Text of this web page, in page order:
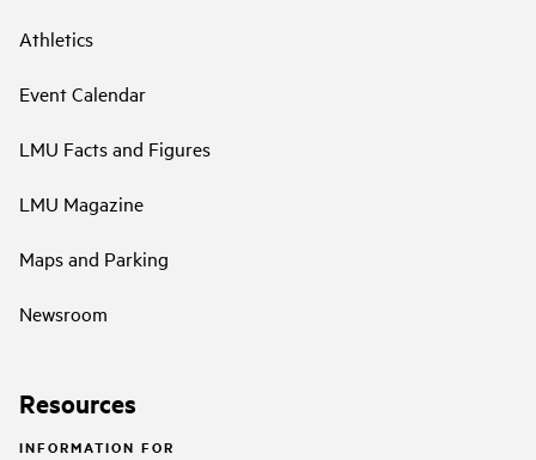
Athletics
Event Calendar
LMU Facts and Figures
LMU Magazine
Maps and Parking
Newsroom
Resources
INFORMATION FOR